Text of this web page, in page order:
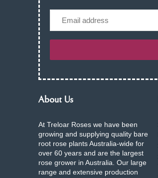
About Us
At Treloar Roses we have been
growing and supplying quality bare
root rose plants Australia-wide for
over 60 years and are the largest
rose grower in Australia. Our large
range and extensive production